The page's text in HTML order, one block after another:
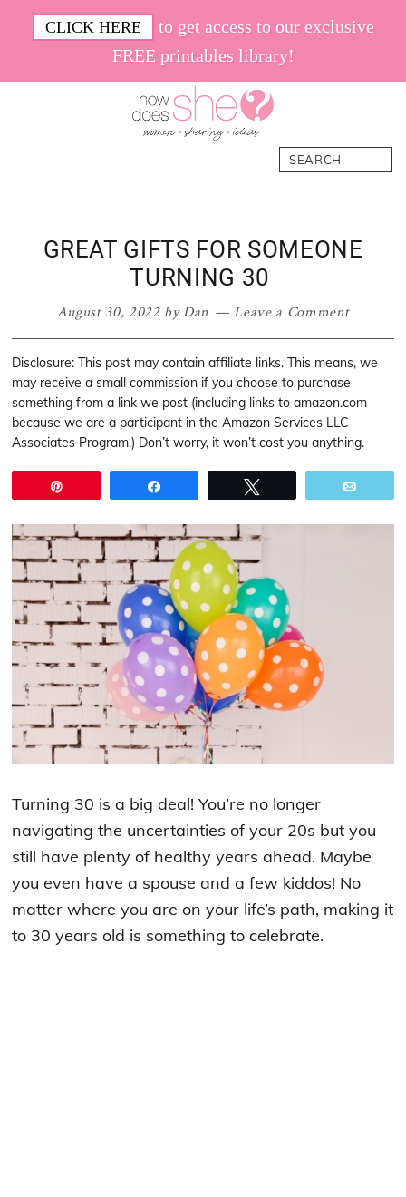
CLICK HERE
to get access to our exclusive
FREE printables library!
Search
GREAT GIFTS FOR SOMEONE
TURNING 30
August 30, 2022byDan Leave a Comment
Disclosure: This post may contain affiliate links. This means, we
may receive a small commission if you choose to purchase
something from a link we post (including links to amazon.com
because we are a participant in the Amazon Services LLC
Associates Program.) Don’t worry, it won’t cost you anything.
Turning 30 is a big deal! You’re no longer
navigating the uncertainties of your 20s but you
still have plenty of healthy years ahead. Maybe
you even have a spouse and a few kiddos! No
matter where you are on your life’s path, making it
to 30 years old is something to celebrate.